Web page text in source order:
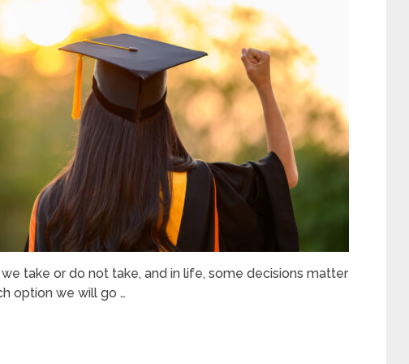
take or do not take, and in life, some decisions matter
option we will go …